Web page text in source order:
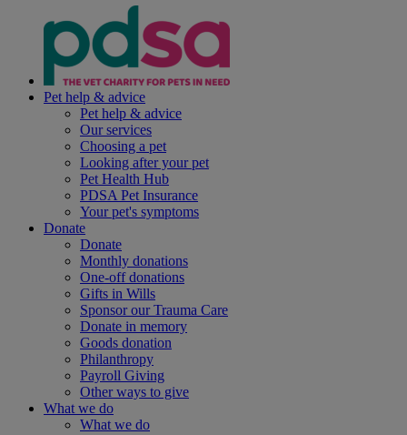
Pet help & advice
Pet help & advice
Our services
Choosing a pet
Looking after your pet
Pet Health Hub
PDSA Pet Insurance
Your pet's symptoms
Donate
Donate
Monthly donations
One-off donations
Gifts in Wills
Sponsor our Trauma Care
Donate in memory
Goods donation
Philanthropy
Payroll Giving
Other ways to give
What we do
What we do